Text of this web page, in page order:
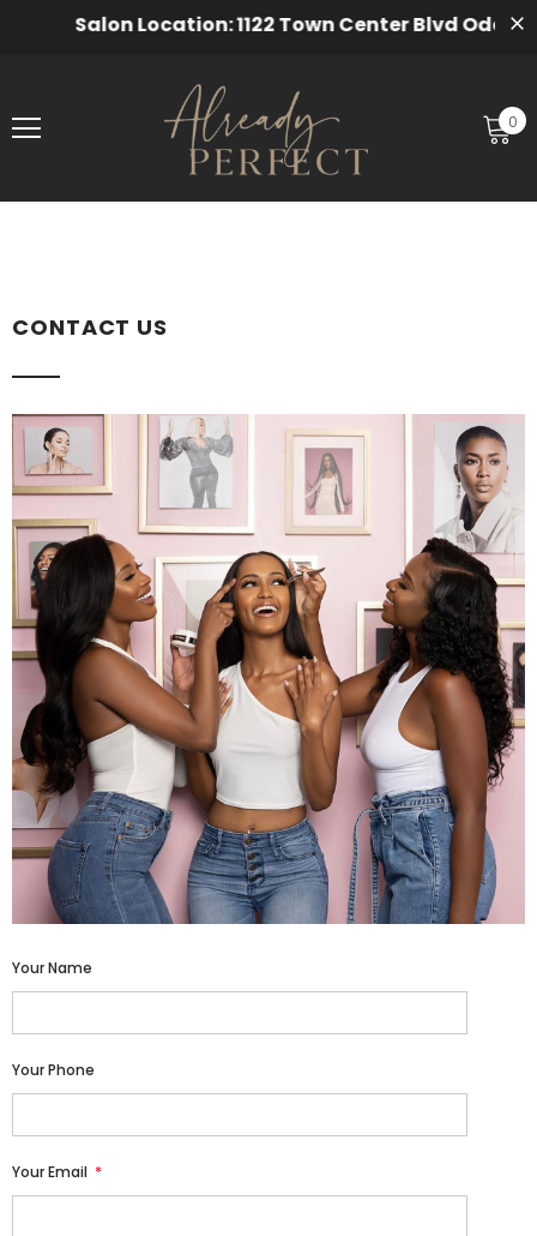
Salon Location: 1122 Town Center Blvd Odenton,
0
CONTACT US
Your Name
Your Phone
Your Email *